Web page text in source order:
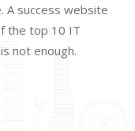
A success website
the top 10 IT
not enough.